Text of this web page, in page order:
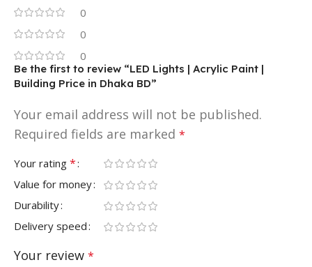
0
0
0
Be the first to review “LED Lights | Acrylic Paint |
Building Price in Dhaka BD”
Your email address will not be published.
Required fields are marked *
Your rating *
Value for money
Durability
Delivery speed
Your review *